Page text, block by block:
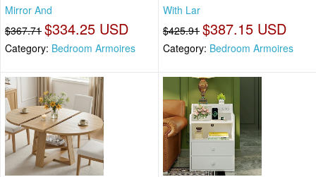
Mirror And
$367.71 $334.25 USD
Category: Bedroom Armoires
With Lar
$425.91 $387.15 USD
Category: Bedroom Armoires